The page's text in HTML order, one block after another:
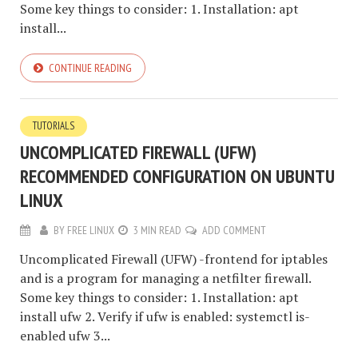
Some key things to consider: 1. Installation: apt
install...
CONTINUE READING
TUTORIALS
UNCOMPLICATED FIREWALL (UFW)
RECOMMENDED CONFIGURATION ON UBUNTU
LINUX
BY FREE LINUX 3 MIN READ ADD COMMENT
Uncomplicated Firewall (UFW) -frontend for iptables
and is a program for managing a netfilter firewall.
Some key things to consider: 1. Installation: apt
install ufw 2. Verify if ufw is enabled: systemctl is-
enabled ufw 3...